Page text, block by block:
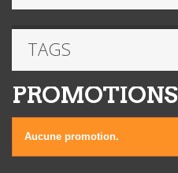
TAGS
PROMOTIONS
Aucune promotion.